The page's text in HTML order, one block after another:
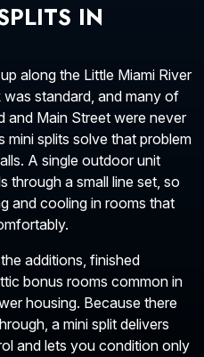
IN
along the Little Miami River
standard, and many of
and Main Street were never
splits solve that problem
A single outdoor unit
through a small line set, so
and cooling in rooms that
additions, finished
bonus rooms common in
housing. Because there
a mini split delivers
and lets you condition only